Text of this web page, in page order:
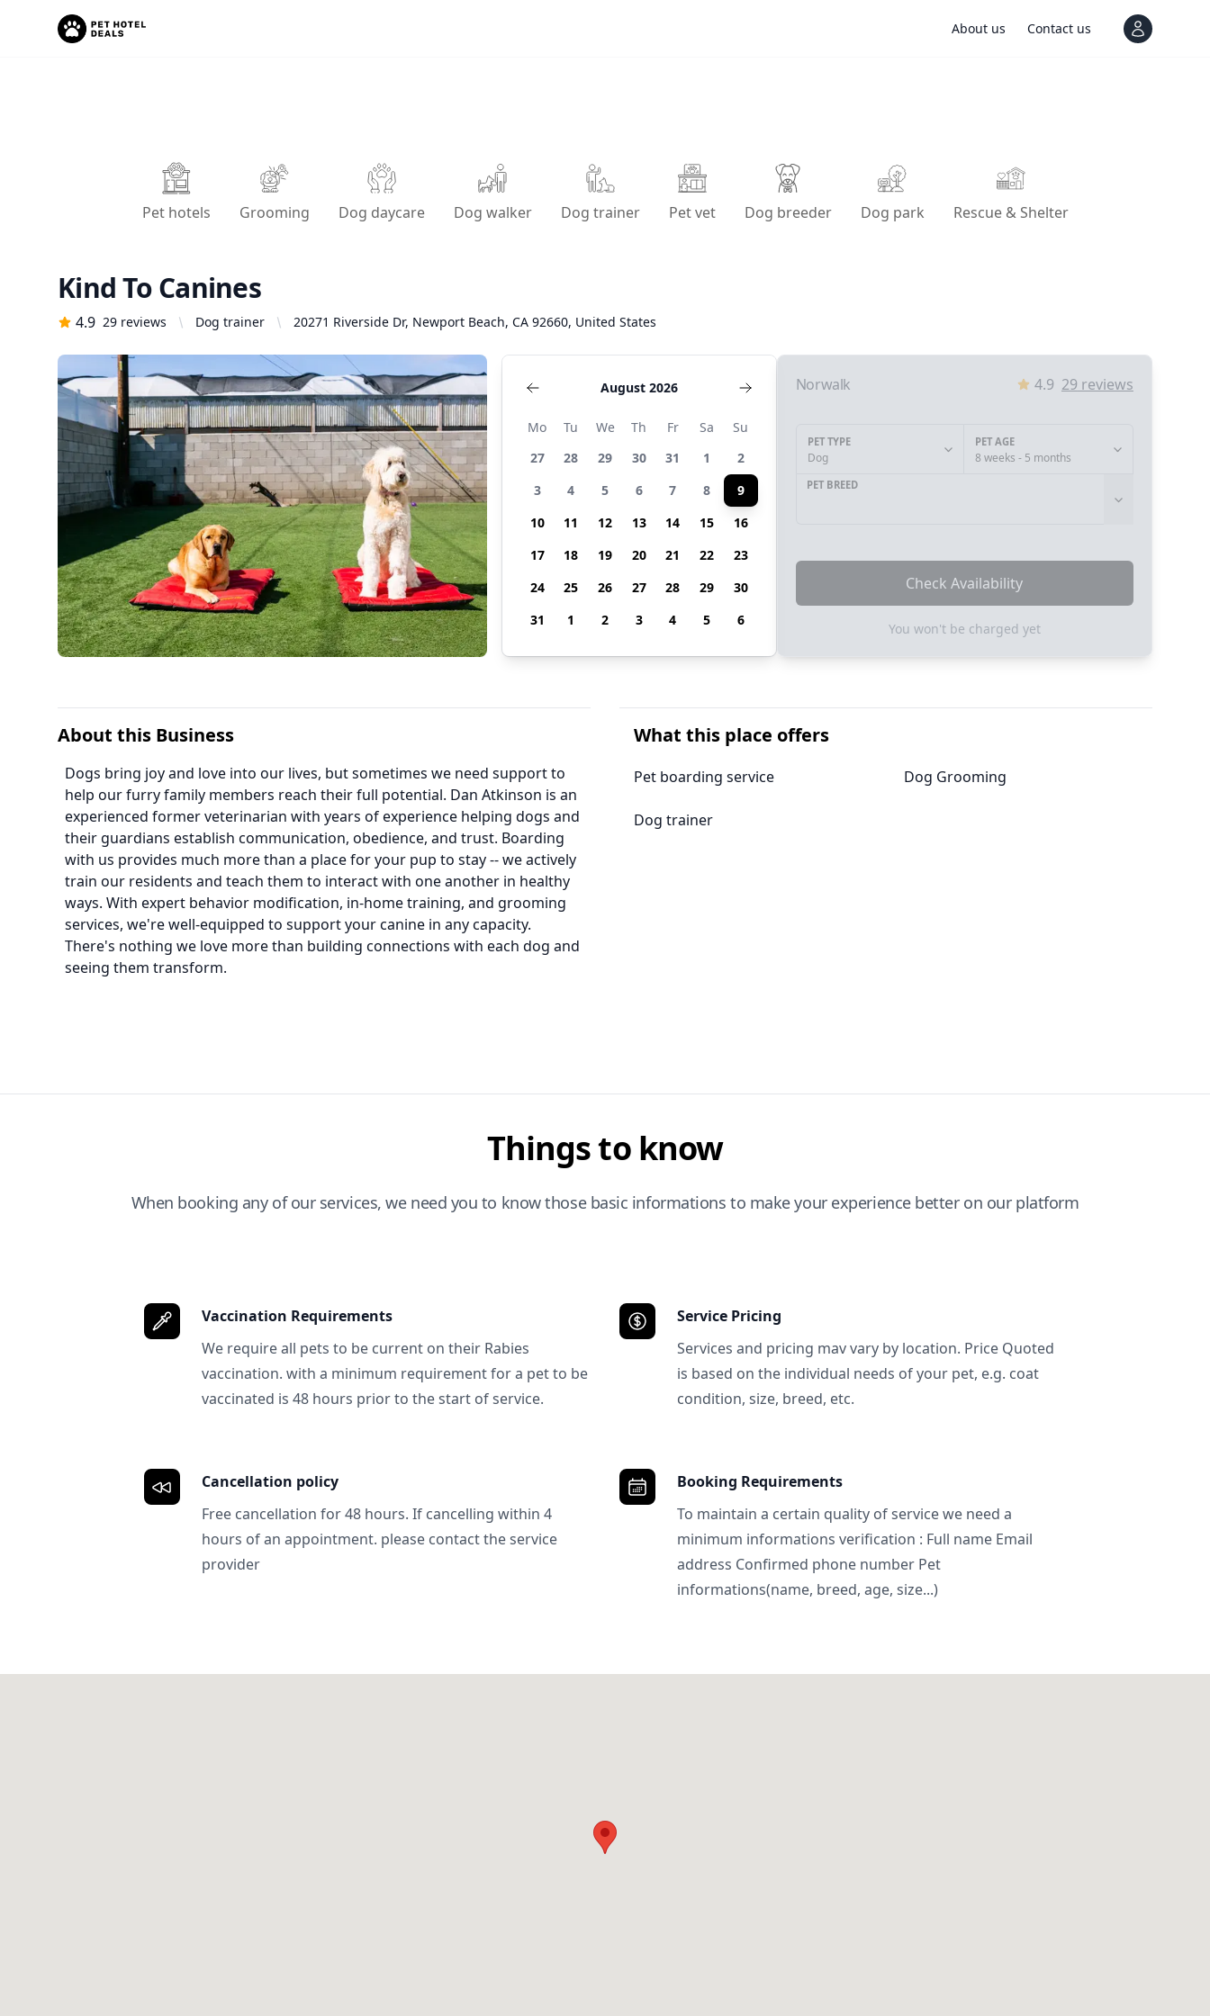
About us Contact us View
Pet hotels Grooming Dog daycare Dog walker Dog trainer Pet vet Dog breeder Dog park Rescue & Shelter
Kind To Canines
4.9 29 reviews Dog trainer 20271 Riverside Dr, Newport Beach, CA 92660, United States
August 2026
Mo Tu We Th Fr Sa
Su
27
28 29 30 31 1
2
3
4 5 6 7 8
9
10
11 12 13 14 15
16
17
18 19 20 21 22
23
24
25 26 27 28 29
30
31
1 2 3 4 5 6
Norwalk 4.9 29 reviews
PET TYPE
Dog
PET AGE
8 weeks - 5 months
PET BREED
Check Availability
You won't be charged yet
About this Business
Dogs bring joy and love into our lives, but sometimes we need support to
help our furry family members reach their full potential. Dan Atkinson is an
experienced former veterinarian with years of experience helping dogs and
their guardians establish communication, obedience, and trust. Boarding
with us provides much more than a place for your pup to stay -- we actively
train our residents and teach them to interact with one another in healthy
ways. With expert behavior modification, in-home training, and grooming
services, we're well-equipped to support your canine in any capacity.
There's nothing we love more than building connections with each dog and
seeing them transform.
What this place offers
Pet boarding service Dog Grooming
Dog trainer
Things to know
When booking any of our services, we need you to know those basic informations to make your experience better on our platform
Vaccination Requirements
We require all pets to be current on their Rabies
vaccination. with a minimum requirement for a pet to be
vaccinated is 48 hours prior to the start of service.
Service Pricing
Services and pricing mav vary by location. Price Quoted
is based on the individual needs of your pet, e.g. coat
condition, size, breed, etc.
Cancellation policy
Free cancellation for 48 hours. If cancelling within 4
hours of an appointment. please contact the service
provider
Booking Requirements
To maintain a certain quality of service we need a
minimum informations verification : Full name Email
address Confirmed phone number Pet
informations(name, breed, age, size...)